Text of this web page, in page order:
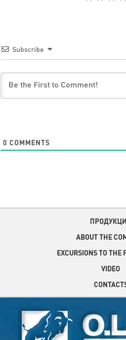
Subscribe
0 COMMENTS
ABOUT THE
EXCURSIONS TO THE
VIDEO